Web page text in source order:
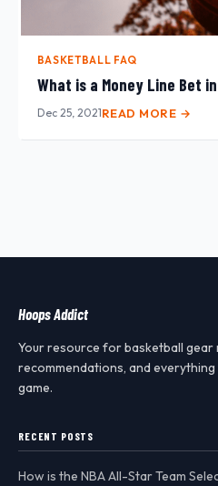
BASKETBALL FAQ
What is a Money Line Bet
Dec 25, 2021READ MORE →
Hoops Addict
Your resource for basketball gear
recommendations, and
game.
RECENT POSTS
How is the NBA All-Star Team